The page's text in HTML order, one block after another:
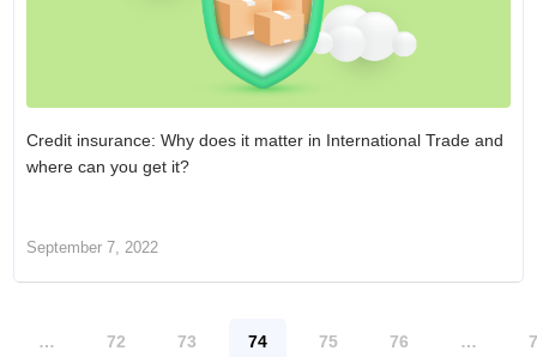
Credit insurance: Why does it matter in International Trade and
where can you get it?
September 7, 2022
… 72 73 74 75 76 …